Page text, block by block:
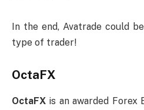
In the end, Avatrade could
type of trader!
OctaFX
OctaFX is an awarded Forex